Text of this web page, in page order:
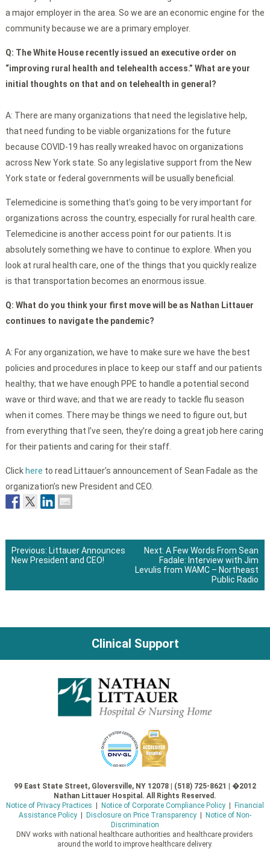
a major employer in the area. So we are an economic engine for the
community because we are a primary employer.
Q: The White House recently issued an executive order on
“improving rural health and telehealth access.” What are your
initial thoughts on that and on telehealth in general?
A: There are many organizations that need the legislative help,
that need funding to be viable organizations for the future
because COVID-19 has really wreaked havoc on organizations
across New York state. So any legislative support from the New
York state or federal governments will be usually beneficial.
Telemedicine is something that’s going to be very important for
organizations across the country, especially for rural health care.
Telemedicine is another access point for our patients. It is
absolutely something we have to continue to explore. When you
look at rural health care, one of the things that you quickly realize
is that transportation becomes an enormous issue.
Q: What do you think your first move will be as Nathan Littauer
continues to navigate the pandemic?
A: For any organization, we have to make sure we have the best
policies and procedures in place to keep our staff and our patients
healthy; that we have enough PPE to handle a potential second
wave or third wave; and that we are ready to tackle flu season
when it comes. There may be things we need to figure out, but
from everything that I’ve seen, they’re doing a great job here caring
for their patients and caring for their staff.
Click here to read Littauer’s announcement of Sean Fadale as the
organization’s new President and CEO.
Post
navigation
Previous: Littauer Announces
New President and CEO!
Next: A Few Words From Sean
Fadale: Interview with Jim
Levulis from WAMC – Northeast
Public Radio
Clinical Support
99 East State Street, Gloversville, NY 12078 | (518) 725-8621 | �2012
Nathan Littauer Hospital. All Rights Reserved.
Notice of Privacy Practices
Notice of Corporate Compliance Policy|
Financial
Assistance Policy| Disclosure on Price Transparency|
Notice of Non-
Discrimination
DNV works with national healthcare authorities and healthcare providers
around the world to improve healthcare delivery.